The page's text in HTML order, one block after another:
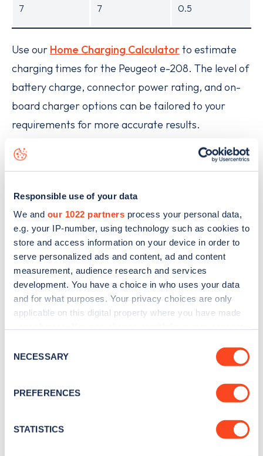
Responsible use of your data
We and our 1022 partners process your personal data,
e.g. your IP-number, using technology such as cookies to
store and access information on your device in order to
serve personalized ads and content, ad and content
measurement, audience research and services
development. You have a choice in who uses your data
and for what purposes. Your privacy choices are only
applicable on this digital property where you have made
the Privacy trigger icon.
Collect information about your geographical
meters
Identify your device by actively scanning it for
Selection
NECESSARY
PREFERENCES
STATISTICS
7 7 0.5
Use our Home Charging Calculator to estimate
charging times for the Peugeot e-208. The level of
battery charge, connector power rating, and on-
board charger options can be tailored to your
requirements for more accurate results.
How much does it cost to charge
The cost to charge the Peugeot e-208 is primarily
driven by the cost of the electricity, which itself
varies by the type of charge point and the
efficiency of the motor.
monthly basis. Our
shows
the weighted average PAYG pricing, based on real
charging sessions for the previous three months.